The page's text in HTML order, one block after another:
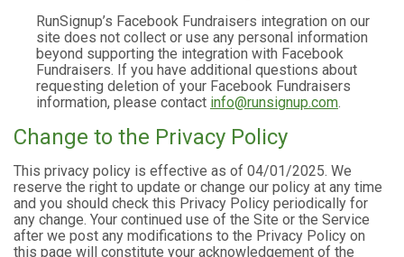
RunSignup’s Facebook Fundraisers integration on our
site does not collect or use any personal information
beyond supporting the integration with Facebook
Fundraisers. If you have additional questions about
requesting deletion of your Facebook Fundraisers
information, please contact info@runsignup.com.
Change to the Privacy Policy
This privacy policy is effective as of 04/01/2025. We
reserve the right to update or change our policy at any time
and you should check this Privacy Policy periodically for
any change. Your continued use of the Site or the Service
after we post any modifications to the Privacy Policy on
this page will constitute your acknowledgement of the